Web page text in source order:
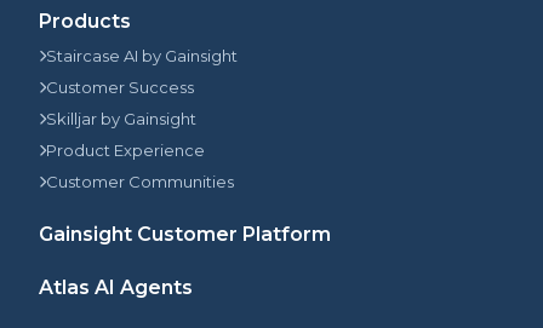
Products
Staircase AI by Gainsight
Customer Success
Skilljar by Gainsight
Product Experience
Customer Communities
Gainsight Customer Platform
Atlas AI Agents